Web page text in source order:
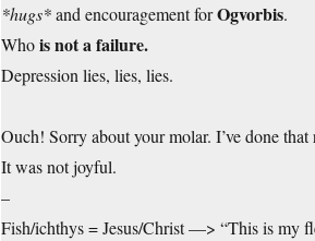
*hugs*and encouragement forOgvorbis.
Whois not a failure.
Depression lies, lies, lies.
Ouch! Sorry about your molar. I’ve done
It was not joyful.
–
Fish/ichthys = Jesus/Christ —> “This is my